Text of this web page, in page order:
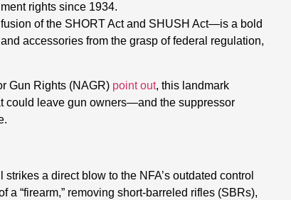
rights since 1934.
of the SHORT Act and SHUSH Act—is a bold
accessories from the grasp of federal regulation,
Gun Rights (NAGR) point out, this landmark
could leave gun owners—and the suppressor
a direct blow to the NFA’s outdated control
a “firearm,” removing short-barreled rifles (SBRs),